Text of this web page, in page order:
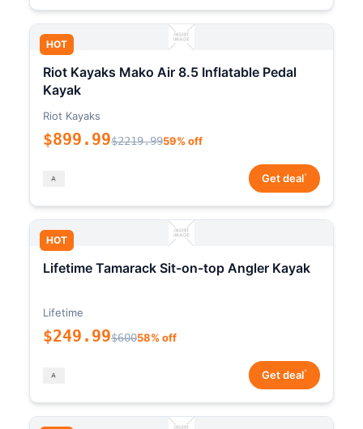
HOT
Riot Kayaks Mako Air 8.5 Inflatable Pedal
Kayak
Riot Kayaks
$899.99$2219.9959% off
Get deal*
HOT
Lifetime Tamarack Sit-on-top Angler Kayak
Lifetime
$249.99$60058% off
Get deal*